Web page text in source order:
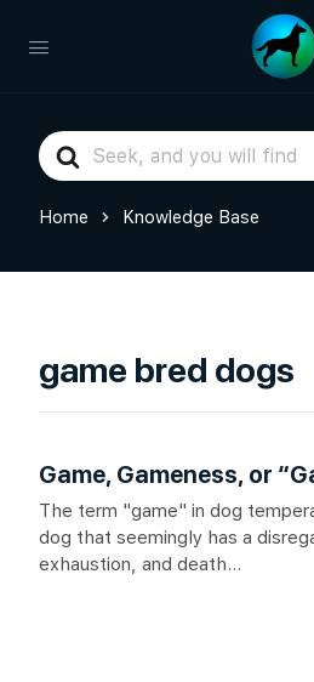
Search
For
Home Knowledge Base
game bred dogs
Game, Gameness, or
The term "game" in dog
dog that seemingly has a
exhaustion, and death...